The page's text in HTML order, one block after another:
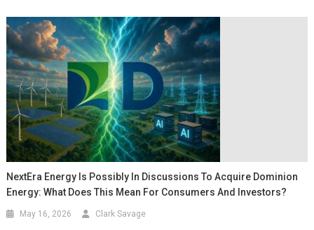
NextEra Energy Is Possibly In Discussions To Acquire Dominion
Energy: What Does This Mean For Consumers And Investors?
May 16, 2026 Clark Savage